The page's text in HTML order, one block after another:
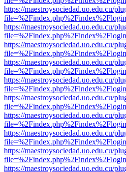
https://maestroysociedad.uo.edu.cu/
https://maestroysociedad.uo.edu.cu/
https://maestroysociedad.uo.edu.cu/
https://maestroysociedad.uo.edu.cu/
https://maestroysociedad.uo.edu.cu/
https://maestroysociedad.uo.edu.cu/
https://maestroysociedad.uo.edu.cu/
https://maestroysociedad.uo.edu.cu/
https://maestroysociedad.uo.edu.cu/
https://maestroysociedad.uo.edu.cu/